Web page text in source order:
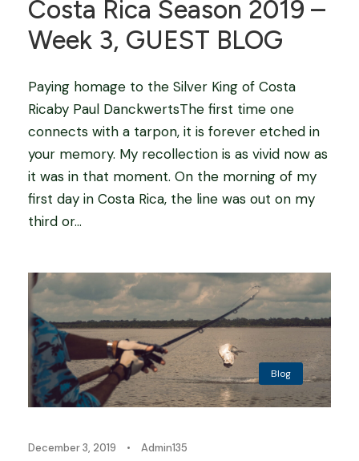
Costa Rica Season 2019 –
Week 3, GUEST BLOG
Paying homage to the Silver King of Costa
Ricaby Paul DanckwertsThe first time one
connects with a tarpon, it is forever etched in
your memory. My recollection is as vivid now as
it was in that moment. On the morning of my
first day in Costa Rica, the line was out on my
third or...
Blog
December 3, 2019 • Admin135